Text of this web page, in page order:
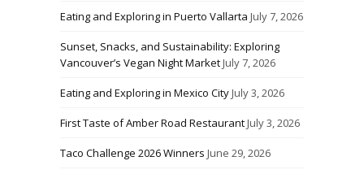
Eating and Exploring in Puerto Vallarta July 7, 2026
Sunset, Snacks, and Sustainability: Exploring
Vancouver’s Vegan Night MarketJuly 7, 2026
Eating and Exploring in Mexico CityJuly 3, 2026
First Taste of Amber Road RestaurantJuly 3, 2026
Taco Challenge 2026 Winners June 29, 2026